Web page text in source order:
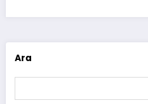
Ara